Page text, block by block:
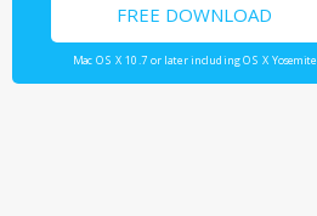
FREE DOWNLOAD
Mac OS X 10.7 or later including OS X Yosemite